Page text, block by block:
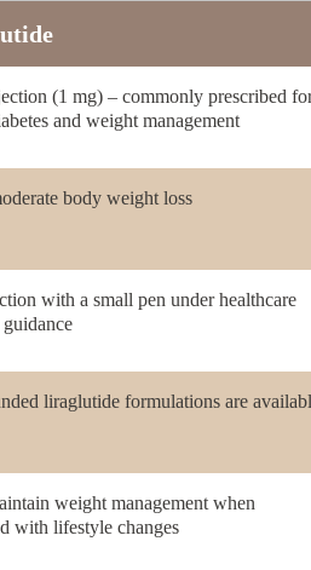
(1 mg) – commonly prescribed
and weight management
body weight loss
with a small pen under healthcare
liraglutide formulations are
weight management when
with lifestyle changes